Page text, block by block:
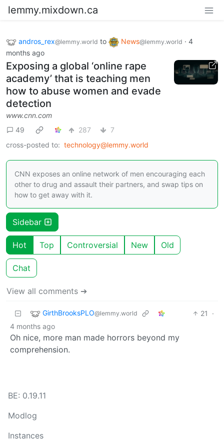
lemmy.mixdown.ca
andros_rex@lemmy.world to News@lemmy.world · 4
months ago
Exposing a global ‘online rape
academy’ that is teaching men
how to abuse women and evade
detection
www.cnn.com
49
287
7
cross-posted to: technology@lemmy.world
CNN exposes an online network of men encouraging each
other to drug and assault their partners, and swap tips on
how to get away with it.
Sidebar
Hot Top Controversial New Old
Chat
View all comments ➔
GirthBrooksPLO@lemmy.world 21
·
4 months ago
Oh nice, more man made horrors beyond my
comprehension.
BE: 0.19.11
Modlog
Instances